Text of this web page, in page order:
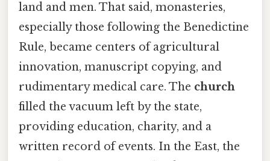
land and men. That said, monasteries,
especially those following the Benedictine
Rule, became centers of agricultural
innovation, manuscript copying, and
rudimentary medical care. The church
filled the vacuum left by the state,
providing education, charity, and a
written record of events. In the East, the